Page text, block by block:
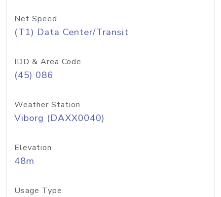
Net Speed
(T1) Data Center/Transit
IDD & Area Code
(45) 086
Weather Station
Viborg (DAXX0040)
Elevation
48m
Usage Type